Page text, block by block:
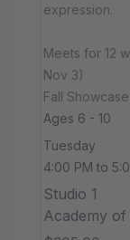
expression.
Meets for 12
Nov 3)
Fall
Ages 6 - 10
Tuesday
4:00 PM to
Studio 1
Academy